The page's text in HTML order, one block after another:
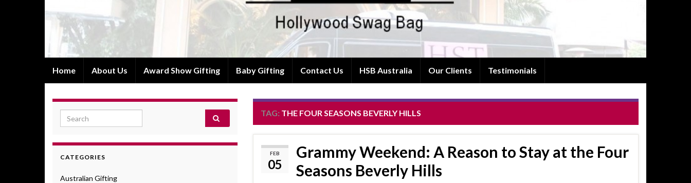
Home About Us Award Show Gifting Baby Gifting Contact Us HSB Australia Our Clients Testimonials
TAG: THE FOUR SEASONS BEVERLY HILLS
FEB
05
Grammy Weekend: A Reason to Stay at the Four
Seasons Beverly Hills
Search for:
CATEGORIES
Australian Gifting